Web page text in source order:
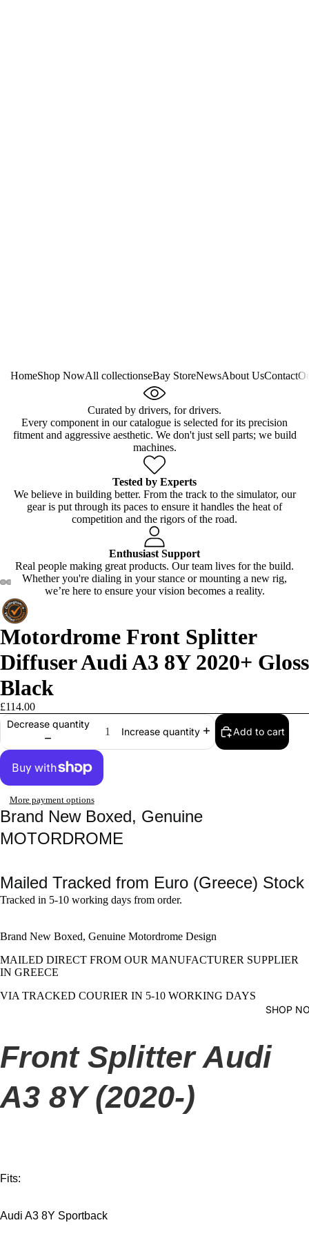
SHOP
HomeShop NowAll collectionseBay StoreNewsAbout UsContact
Curated by drivers, for drivers.
Every component in our catalogue is selected for its precision
fitment and aggressive aesthetic. We don't just sell parts; we build
machines.
Tested by Experts
We believe in building better. From the track to the simulator, our
gear is put through its paces to ensure it handles the heat of
competition and the rigors of the road.
Enthusiast Support
Real people making great products. Our team lives for the build.
Whether you're dialing in your stance or mounting a new rig,
we’re here to ensure your vision becomes a reality.
Motordrome Front Splitter
Diffuser Audi A3 8Y 2020+ Gloss
Black
£114.00
Decrease quantity
Increase quantity Add to cart
More payment options
Brand New Boxed, Genuine
MOTORDROME
Mailed Tracked from Euro (Greece) Stock
Tracked in 5-10 working days from order.
Brand New Boxed, Genuine Motordrome Design
MAILED DIRECT FROM OUR MANUFACTURER SUPPLIER
IN GREECE
VIA TRACKED COURIER IN 5-10 WORKING DAYS
Front Splitter Audi
A3 8Y (2020-)
Fits:
Audi A3 8Y Sportback